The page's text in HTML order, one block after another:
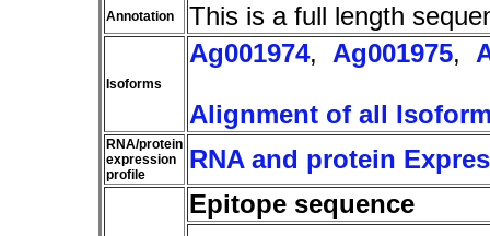
Annotation This is a full length
Isoforms
Ag001974, Ag001975,
Alignment of all
RNA/protein
expression
profile
RNA and protein
Epitope sequence